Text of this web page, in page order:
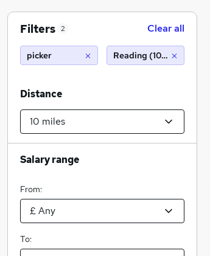
Filters 2 Clear all
picker Reading (10 miles)
Distance
Salary range
From:
To: